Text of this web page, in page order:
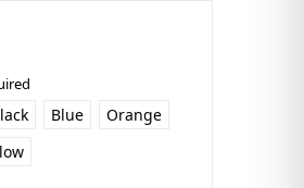
Blue
Orange